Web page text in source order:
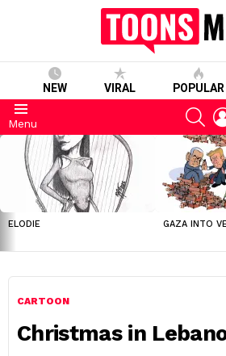
NEW VIRAL POPULAR
Menu
LATEST
STORIES
ELODIE GAZA INTO
CARTOON
Christmas in